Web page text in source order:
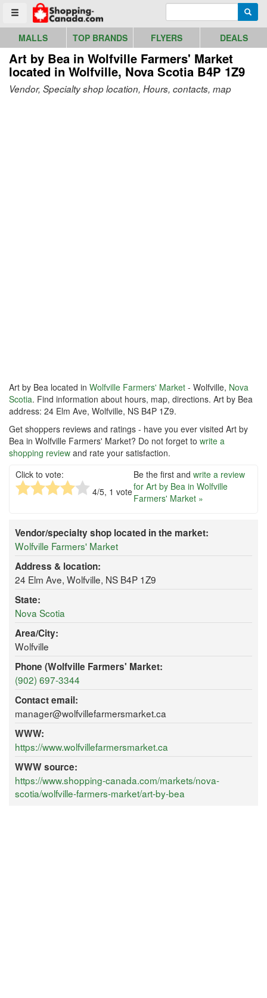
Toggle menu
Go to homepage - click to logo image
MALLS TOP BRANDS FLYERS DEALS
Art by Bea in Wolfville Farmers' Market
located in Wolfville, Nova Scotia B4P 1Z9
Vendor, Specialty shop location, Hours, contacts, map
Art by Bea located in Wolfville Farmers' Market - Wolfville, Nova
Scotia. Find information about hours, map, directions. Art by Bea
address: 24 Elm Ave, Wolfville, NS B4P 1Z9.
Get shoppers reviews and ratings - have you ever visited Art by
Bea in Wolfville Farmers' Market? Do not forget to write a
shopping review and rate your satisfaction.
Click to vote:
4/5, 1 vote
Be the first and write a review
for Art by Bea in Wolfville
Farmers' Market »
Vendor/specialty shop located in the market:
Wolfville Farmers' Market
Address & location:
24 Elm Ave, Wolfville, NS B4P 1Z9
State:
Nova Scotia
Area/City:
Wolfville
Phone (Wolfville Farmers' Market:
(902) 697-3344
Contact email:
manager@wolfvillefarmersmarket.ca
WWW:
https://www.wolfvillefarmersmarket.ca
WWW source:
https://www.shopping-canada.com/markets/nova-
scotia/wolfville-farmers-market/art-by-bea